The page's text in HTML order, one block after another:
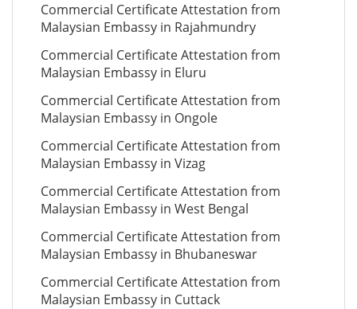
Commercial Certificate Attestation from
Malaysian Embassy in Rajahmundry
Commercial Certificate Attestation from
Malaysian Embassy in Eluru
Commercial Certificate Attestation from
Malaysian Embassy in Ongole
Commercial Certificate Attestation from
Malaysian Embassy in Vizag
Commercial Certificate Attestation from
Malaysian Embassy in West Bengal
Commercial Certificate Attestation from
Malaysian Embassy in Bhubaneswar
Commercial Certificate Attestation from
Malaysian Embassy in Cuttack